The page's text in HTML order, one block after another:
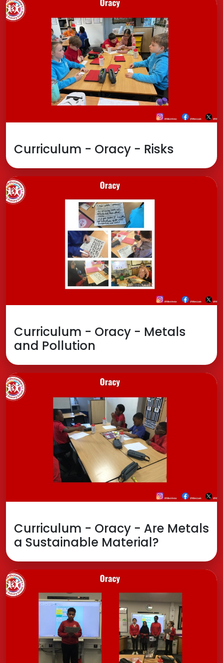
Curriculum - Oracy - Risks
Curriculum - Oracy - Metals
and Pollution
Curriculum - Oracy - Are Metals
a Sustainable Material?